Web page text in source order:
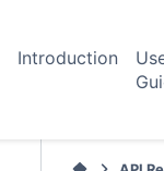
Introduction